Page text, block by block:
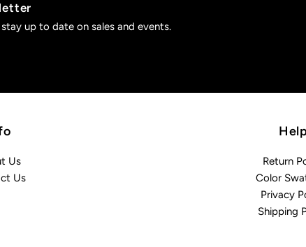
up to date on sales and events.
Us
Us
Return
Color
Privacy
Shipping